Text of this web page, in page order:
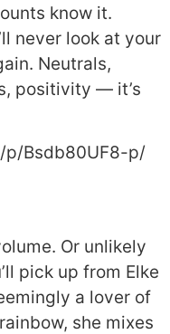
know it.
never look at your
Neutrals,
positivity — it’s
p/Bsdb80UF8-p/
Or unlikely
pick up from Elke
a lover of
she mixes